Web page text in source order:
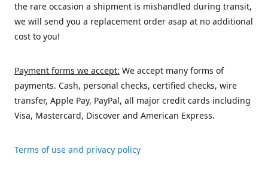
the rare occasion a shipment is mishandled during transit,
we will send you a replacement order asap at no additional
cost to you!
Payment forms we accept: We accept many forms of
payments. Cash, personal checks, certified checks, wire
transfer, Apple Pay, PayPal, all major credit cards including
Visa, Mastercard, Discover and American Express.
Terms of use and privacy policy